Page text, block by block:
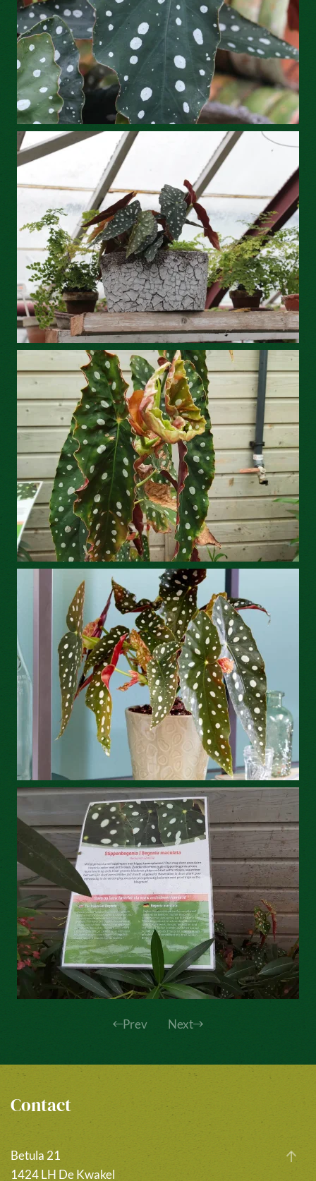
Prev Next
Contact
Betula 21
1424 LH De Kwakel